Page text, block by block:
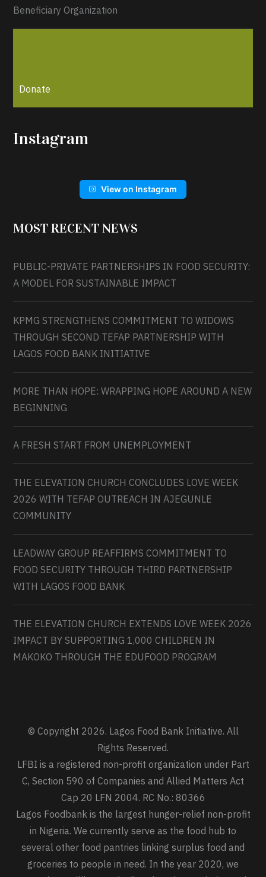
Beneficiary Organization
Donate
Instagram
View on Instagram
MOST RECENT NEWS
PUBLIC-PRIVATE PARTNERSHIPS IN FOOD SECURITY:
A MODEL FOR SUSTAINABLE IMPACT
KPMG STRENGTHENS COMMITMENT TO WIDOWS
THROUGH SECOND TEFAP PARTNERSHIP WITH
LAGOS FOOD BANK INITIATIVE
MORE THAN HOPE: WRAPPING HOPE AROUND A NEW
BEGINNING
A FRESH START FROM UNEMPLOYMENT
THE ELEVATION CHURCH CONCLUDES LOVE WEEK
2026 WITH TEFAP OUTREACH IN AJEGUNLE
COMMUNITY
LEADWAY GROUP REAFFIRMS COMMITMENT TO
FOOD SECURITY THROUGH THIRD PARTNERSHIP
WITH LAGOS FOOD BANK
THE ELEVATION CHURCH EXTENDS LOVE WEEK 2026
IMPACT BY SUPPORTING 1,000 CHILDREN IN
MAKOKO THROUGH THE EDUFOOD PROGRAM
© Copyright 2026. Lagos Food Bank Initiative. All
Rights Reserved.
LFBI is a registered non-profit organization under Part
C, Section 590 of Companies and Allied Matters Act
Cap 20 LFN 2004. RC No.: 80366
Lagos Foodbank is the largest hunger-relief non-profit
in Nigeria. We currently serve as the food hub to
several other food pantries linking surplus food and
groceries to people in need. In the year 2020, we